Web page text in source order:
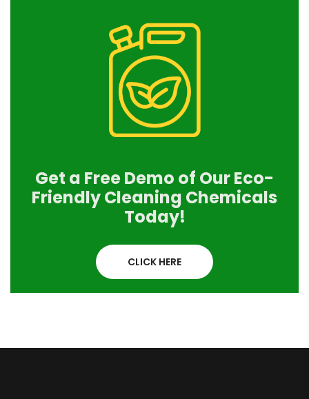
Get a Free Demo of Our Eco-
Friendly Cleaning Chemicals
Today!
CLICK HERE